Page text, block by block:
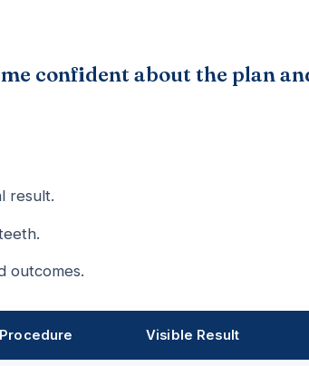
confident about the plan
result.
outcomes.
Visible Result